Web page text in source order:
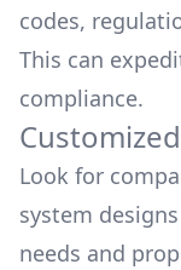
codes,
This can
compliance.
Look for
system
needs and